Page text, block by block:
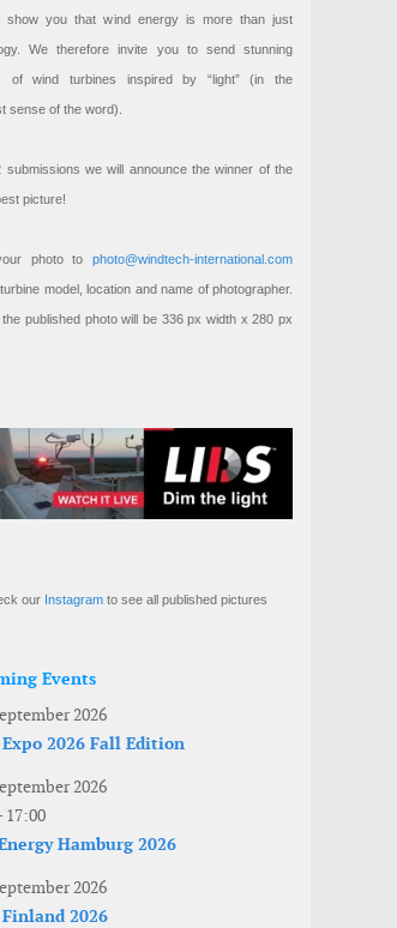
show you that wind energy is more than just
We therefore invite you to send stunning
of wind turbines inspired by “light” (in the
sense of the word).
submissions we will announce the winner of the
picture!
photo to photo@windtech-international.com
model, location and name of photographer.
published photo will be 336 px width x 280 px
our Instagram to see all published pictures
Events
2026
2026 Fall Edition
2026
17:00
Hamburg 2026
2026
2026